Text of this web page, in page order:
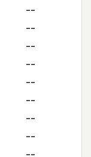
--
--
--
--
--
--
--
--
--